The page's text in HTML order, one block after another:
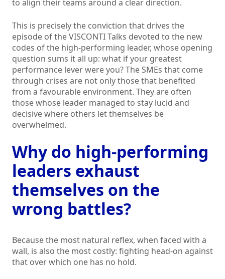
to align their teams around a clear direction.
This is precisely the conviction that drives the
episode of the VISCONTI Talks devoted to the new
codes of the high-performing leader, whose opening
question sums it all up: what if your greatest
performance lever were you? The SMEs that come
through crises are not only those that benefited
from a favourable environment. They are often
those whose leader managed to stay lucid and
decisive where others let themselves be
overwhelmed.
Why do high-performing
leaders exhaust
themselves on the
wrong battles?
Because the most natural reflex, when faced with a
wall, is also the most costly: fighting head-on against
that over which one has no hold.